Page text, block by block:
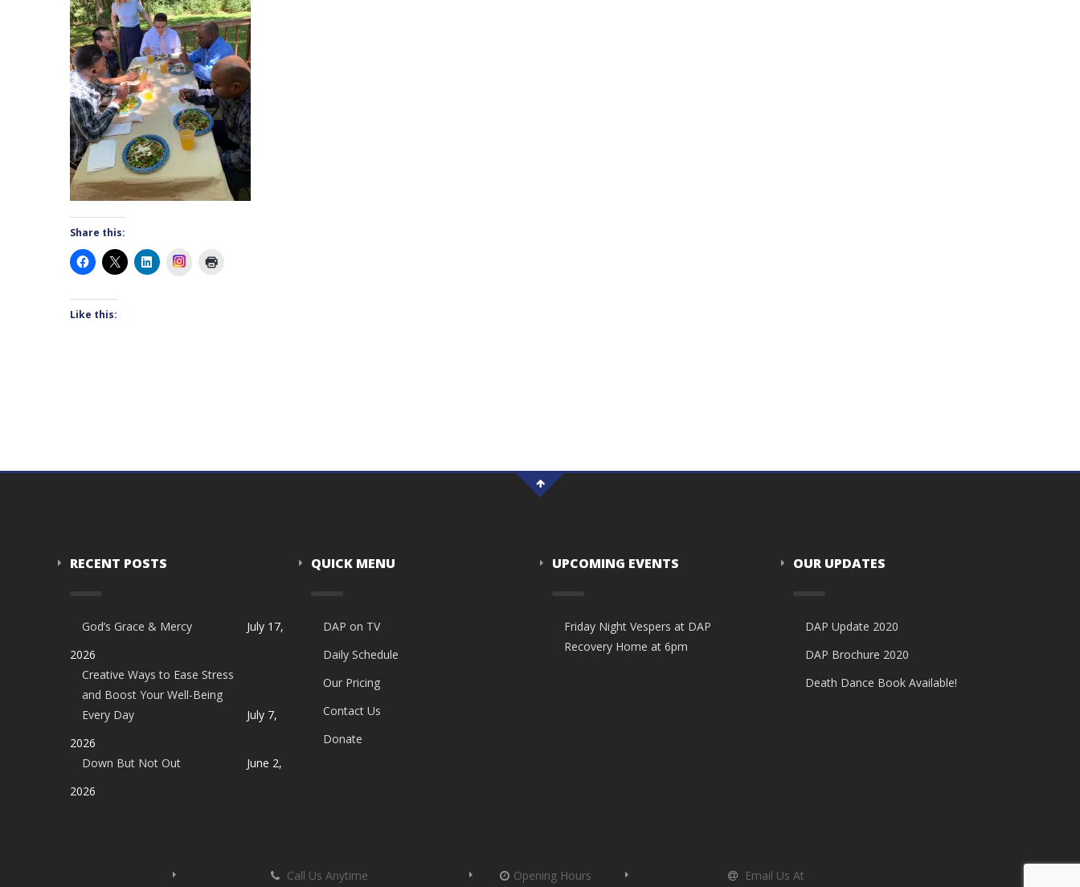
Share this:
Instagram
Like this:
RECENT POSTS
God’s Grace & Mercy
July 17,
2026
Creative Ways to Ease Stress
and Boost Your Well-Being
Every Day
July 7,
2026
Down But Not Out
June 2,
2026
QUICK MENU
DAP on TV
Daily Schedule
Our Pricing
Contact Us
Donate
UPCOMING EVENTS
Friday Night Vespers at DAP
Recovery Home at 6pm
OUR UPDATES
DAP Update 2020
DAP Brochure 2020
Death Dance Book Available!
Call Us Anytime Opening Hours Email Us At